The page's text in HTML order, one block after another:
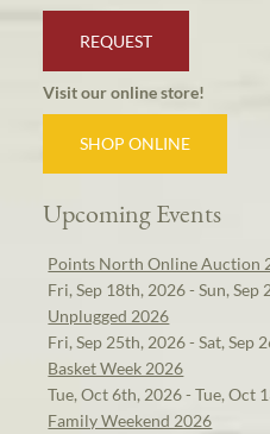
REQUEST
Visit our online store!
SHOP ONLINE
Upcoming Events
Points North Online Auction
Fri, Sep 18th, 2026 - Sun, Sep
Unplugged 2026
Fri, Sep 25th, 2026 - Sat, Sep
Basket Week 2026
Tue, Oct 6th, 2026 - Tue, Oct
Family Weekend 2026